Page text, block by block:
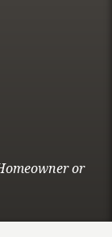
or